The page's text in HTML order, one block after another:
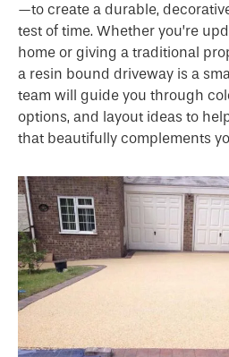
—to create a durable,
test of time. Whether you’re
home or giving a traditional
a resin bound driveway is a
team will guide you through
options, and layout ideas to
that beautifully complements